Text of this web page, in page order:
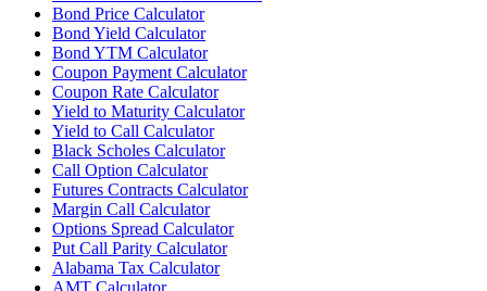
Bond Price Calculator
Bond Yield Calculator
Bond YTM Calculator
Coupon Payment Calculator
Coupon Rate Calculator
Yield to Maturity Calculator
Yield to Call Calculator
Black Scholes Calculator
Call Option Calculator
Futures Contracts Calculator
Margin Call Calculator
Options Spread Calculator
Put Call Parity Calculator
Alabama Tax Calculator
AMT Calculator